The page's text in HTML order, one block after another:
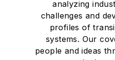
analyzing
challenges and
profiles of
systems. Our
people and ideas